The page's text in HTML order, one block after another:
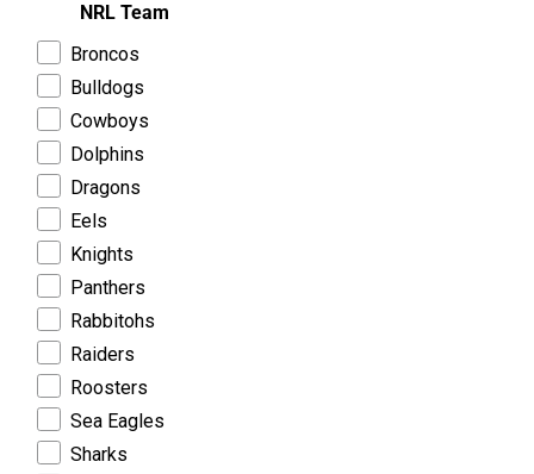
NRL Team
Broncos
Bulldogs
Cowboys
Dolphins
Dragons
Eels
Knights
Panthers
Rabbitohs
Raiders
Roosters
Sea Eagles
Sharks